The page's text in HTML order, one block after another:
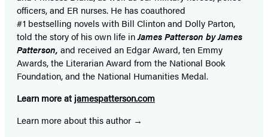
officers,and ER nurses. He has coauthored
#1 bestselling novelswith Bill Clinton and Dolly Parton,
told the story of his own life inJames Patterson by James
Patterson, and received an Edgar Award, ten Emmy
Awards, the Literarian Award from the National Book
Foundation, and the National Humanities Medal.
Learn more at jamespatterson.com
Learn more about this author